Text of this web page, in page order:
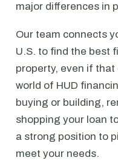
major differences in
Our team connects
U.S. to find the best
property, even if
world of HUD
buying or building,
shopping your loan
a strong position to
meet your needs.